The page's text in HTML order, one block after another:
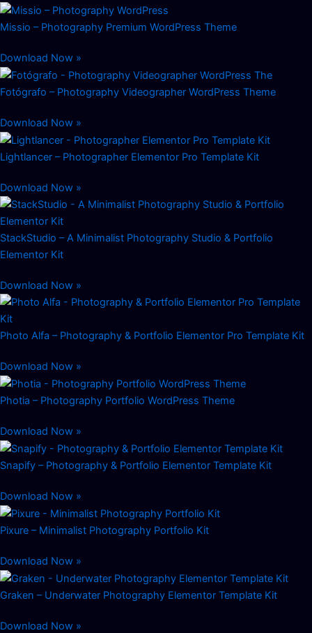
Missio – Photography Premium WordPress Theme
Download Now »
Fotógrafo – Photography Videographer WordPress Theme
Download Now »
Lightlancer – Photographer Elementor Pro Template Kit
Download Now »
StackStudio – A Minimalist Photography Studio & Portfolio
Elementor Kit
Download Now »
Photo Alfa – Photography & Portfolio Elementor Pro Template Kit
Download Now »
Photia – Photography Portfolio WordPress Theme
Download Now »
Snapify – Photography & Portfolio Elementor Template Kit
Download Now »
Pixure – Minimalist Photography Portfolio Kit
Download Now »
Graken – Underwater Photography Elementor Template Kit
Download Now »